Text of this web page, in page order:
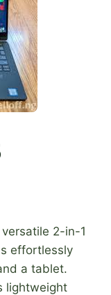
2-in-1
effortlessly
a tablet.
lightweight